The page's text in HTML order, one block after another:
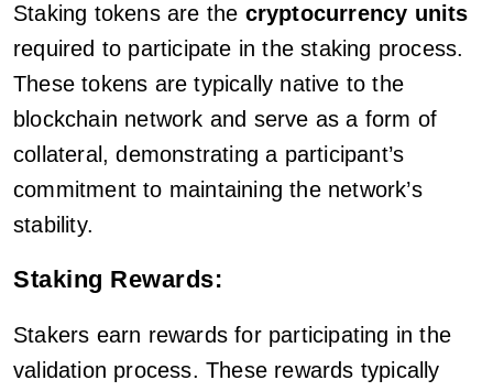
Staking tokens are the cryptocurrency units
required to participate in the staking process.
These tokens are typically native to the
blockchain network and serve as a form of
collateral, demonstrating a participant’s
commitment to maintaining the network’s
stability.
Staking Rewards:
Stakers earn rewards for participating in the
validation process. These rewards typically